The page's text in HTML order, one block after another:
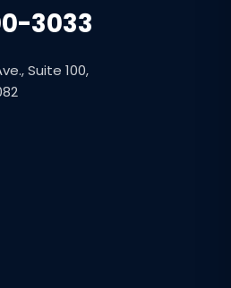
3033
Suite 100,